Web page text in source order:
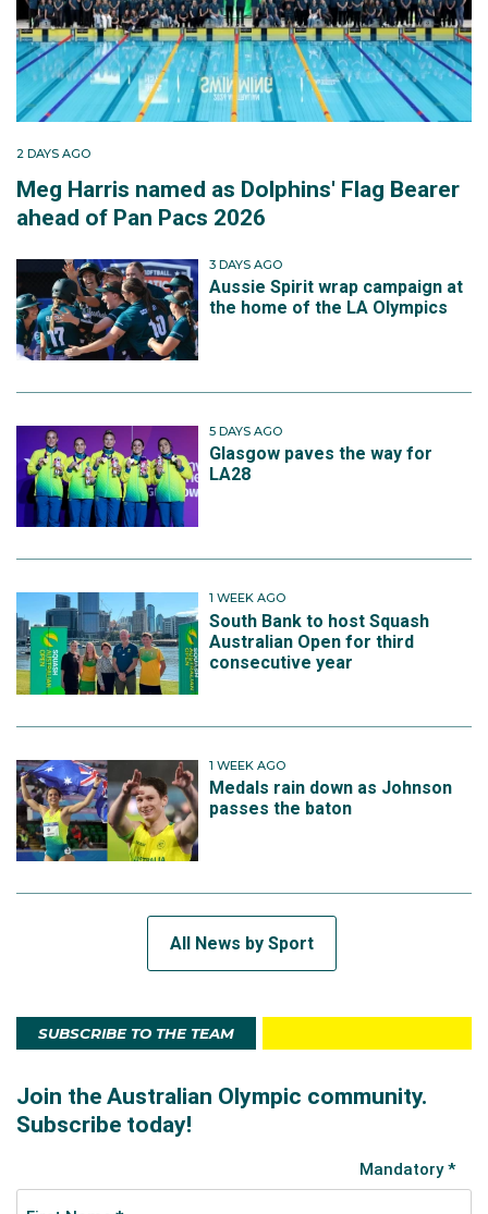
2 DAYS AGO
Meg Harris named as Dolphins' Flag Bearer
ahead of Pan Pacs 2026
3 DAYS AGO
Aussie Spirit wrap campaign at
the home of the LA Olympics
5 DAYS AGO
Glasgow paves the way for
LA28
1 WEEK AGO
South Bank to host Squash
Australian Open for third
consecutive year
1 WEEK AGO
Medals rain down as Johnson
passes the baton
All News by Sport
SUBSCRIBE TO THE TEAM